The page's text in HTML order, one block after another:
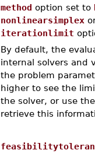
method option set to
nonlinearsimplex
iterationlimit
By default, the
internal solvers and
the problem
higher to see the
the solver, or use
retrieve this